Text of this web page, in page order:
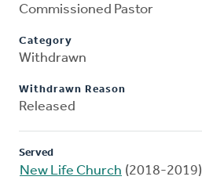
Commissioned Pastor
Category
Withdrawn
Withdrawn Reason
Released
Served
New Life Church (2018-2019)